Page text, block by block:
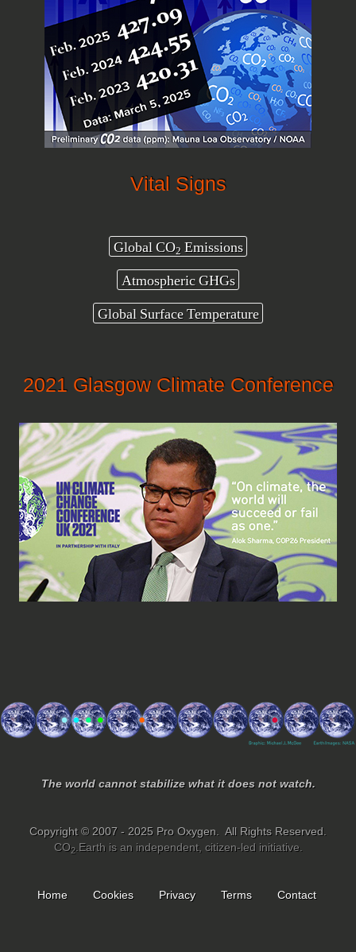
Vital Signs
Global CO2Emissions
Atmospheric GHGs
Global Surface Temperature
2021 Glasgow Climate Conference
The world cannot stabilize what it does not watch.
Copyright © 2007 - 2025 Pro Oxygen. All Rights Reserved.
CO2.Earth is an independent, citizen-led initiative.
Home Cookies Privacy Terms Contact